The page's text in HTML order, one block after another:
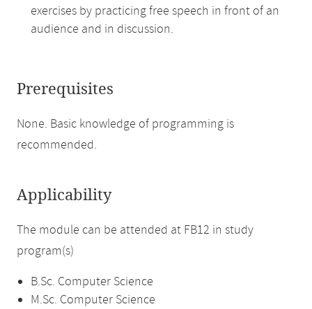
exercises by practicing free speech in front of an
audience and in discussion.
Prerequisites
None. Basic knowledge of programming is
recommended.
Applicability
The module can be attended at FB12 in study
program(s)
B.Sc. Computer Science
M.Sc. Computer Science